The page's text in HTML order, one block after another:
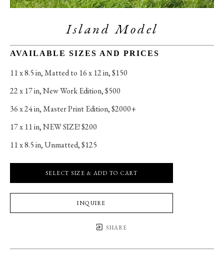
Island Model
AVAILABLE SIZES AND PRICES
11 x 8.5 in, Matted to 16 x 12 in, $150
22 x 17 in, New Work Edition, $500
36 x 24 in, Master Print Edition, $2000+
17 x 11 in, NEW SIZE! $200
11 x 8.5 in, Unmatted, $125
SELECT SIZE & ADD TO CART
INQUIRE
SHARE